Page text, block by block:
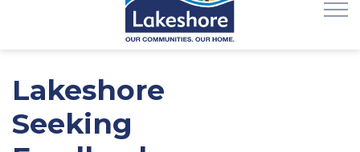
Lakeshore
Seeking